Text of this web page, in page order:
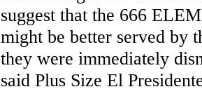
suggest that the 666
might be better served by
they were immediately
said Plus Size El